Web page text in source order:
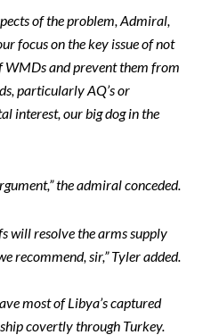
of the problem, Admiral,
focus on the key issue of not
WMDs and prevent them from
particularly AQ’s or
interest, our big dog in the
the admiral conceded.
will resolve the arms supply
recommend, sir,” Tyler added.
most of Libya’s captured
covertly through Turkey.